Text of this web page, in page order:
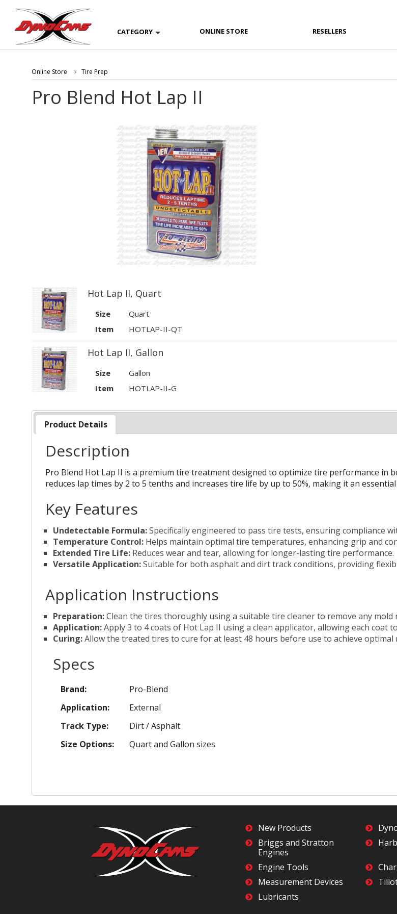
CATEGORY ONLINE STORE RESELLERS
Online Store Tire Prep
Pro Blend Hot Lap II
Hot Lap II, Quart
Size
Quart
Item
HOTLAP-II-QT
Hot Lap II, Gallon
Size
Gallon
Item
HOTLAP-II-G
Product Details
Description
Pro Blend Hot Lap II is a premium tire treatment designed to optimize tire performance in
reduces lap times by 2 to 5 tenths and increases tire life by up to 50%, making it an
Key Features
Undetectable Formula:Specifically engineered to pass tire tests, ensuring compliance
Temperature Control:Helps maintain optimal tire temperatures, enhancing grip and
Extended Tire Life:Reduces wear and tear, allowing for longer-lasting tire performance.
Versatile Application:Suitable for both asphalt and dirt track conditions, providing
Application Instructions
Preparation:Clean the tires thoroughly using a suitable tire cleaner to remove any mold
Application:Apply 3 to 4 coats of Hot Lap II using a clean applicator, allowing each coat
Curing:Allow the treated tires to cure for at least 48 hours before use to achieve optimal
Specs
Brand:
Pro-Blend
Application:
External
Track Type:
Dirt / Asphalt
Size Options:
Quart and Gallon sizes
New Products
Briggs and Stratton
Engines
Engine Tools
Measurement Devices
Lubricants